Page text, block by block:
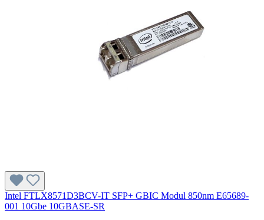
Intel FTLX8571D3BCV-IT SFP+ GBIC Modul 850nm E65689-
001 10Gbe 10GBASE-SR